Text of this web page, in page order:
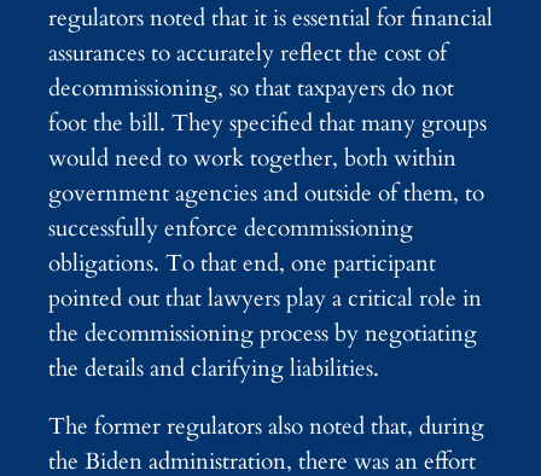
regulators noted that it is essential for financial
assurances to accurately reflect the cost of
decommissioning, so that taxpayers do not
foot the bill. They specified that many groups
would need to work together, both within
government agencies and outside of them, to
successfully enforce decommissioning
obligations. To that end, one participant
pointed out that lawyers play a critical role in
the decommissioning process by negotiating
the details and clarifying liabilities.
The former regulators also noted that, during
the Biden administration, there was an effort